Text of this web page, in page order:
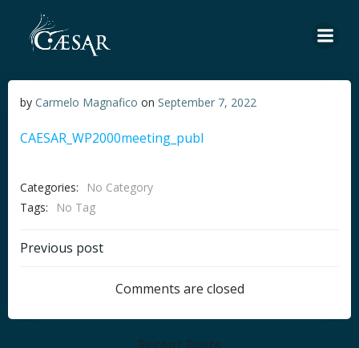
by Carmelo Magnafico on September 7, 2022
CAESAR_WP2000meeting_publ
Categories:
No Category
Tags:
No Tag
Post
navigation
Previous post
Comments are closed